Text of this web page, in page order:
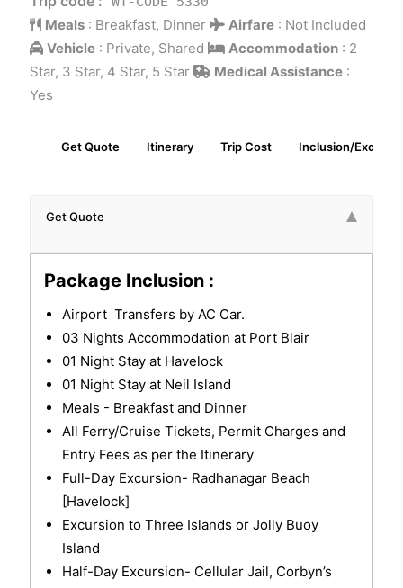
Meals : Breakfast, Dinner Airfare : Not Included
Vehicle : Private, Shared Accommodation : 2
Star, 3 Star, 4 Star, 5 Star
Medical Assistance :
Yes
Get Quote Itinerary Trip Cost Inclusion/
Get Quote
Package Inclusion :
Airport Transfers by AC Car.
03 Nights Accommodation at Port Blair
01 Night Stay at Havelock
01 Night Stay at Neil Island
Meals - Breakfast and Dinner
All Ferry/Cruise Tickets, Permit Charges and
Entry Fees as per the Itinerary
Full-Day Excursion- Radhanagar Beach
[Havelock]
Excursion to Three Islands or Jolly Buoy
Island
Half-Day Excursion- Cellular Jail, Corbyn’s